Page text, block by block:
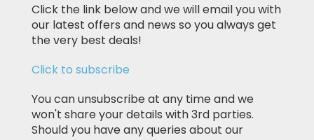
Click the link below and we will email you with
our latest offers and news so you always get
the very best deals!
Click to subscribe
You can unsubscribe at any time and we
won't share your details with 3rd parties.
Should you have any queries about our